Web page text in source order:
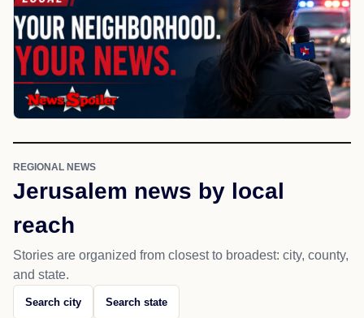
REGIONAL NEWS
Jerusalem news by local
reach
Stories are organized from closest to broadest: city, county,
and state.
Search city Search state